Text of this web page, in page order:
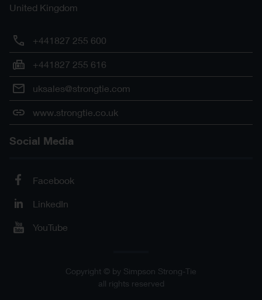
United Kingdom
+441827 255 600
+441827 255 616
uksales@strongtie.com
www.strongtie.co.uk
Social Media
Facebook
LinkedIn
YouTube
Copyright © by Simpson Strong-Tie
all rights reserved